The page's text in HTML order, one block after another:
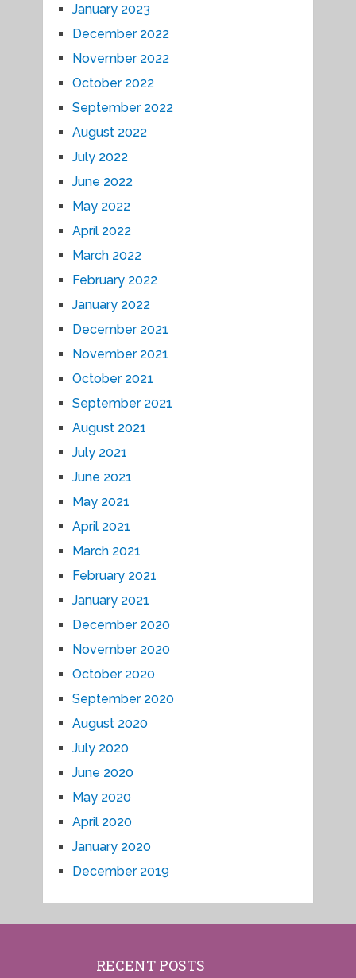
January 2023
December 2022
November 2022
October 2022
September 2022
August 2022
July 2022
June 2022
May 2022
April 2022
March 2022
February 2022
January 2022
December 2021
November 2021
October 2021
September 2021
August 2021
July 2021
June 2021
May 2021
April 2021
March 2021
February 2021
January 2021
December 2020
November 2020
October 2020
September 2020
August 2020
July 2020
June 2020
May 2020
April 2020
January 2020
December 2019
RECENT POSTS